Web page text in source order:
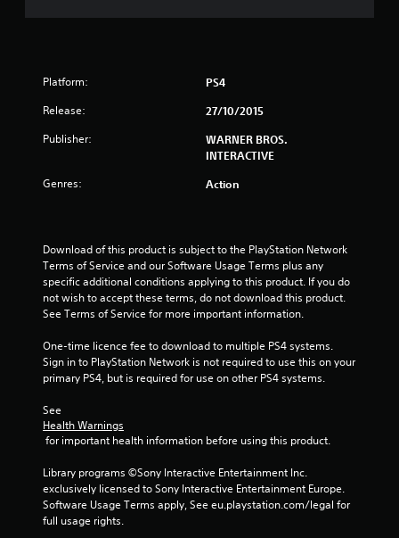
9
u
t
f
5
t
a
r
Platform: PS4
Release: 27/10/2015
Publisher:
WARNER BROS.
INTERACTIVE
Genres: Action
Download of this product is subject to the PlayStation Network
Terms of Service and our Software Usage Terms plus any
specific additional conditions applying to this product. If you do
not wish to accept these terms, do not download this product.
See Terms of Service for more important information.
One-time licence fee to download to multiple PS4 systems.
Sign in to PlayStation Network is not required to use this on your
primary PS4, but is required for use on other PS4 systems.
See
Health Warnings
for important health information before using this product.
Library programs ©Sony Interactive Entertainment Inc.
exclusively licensed to Sony Interactive Entertainment Europe.
Software Usage Terms apply, See eu.playstation.com/legal for
full usage rights.